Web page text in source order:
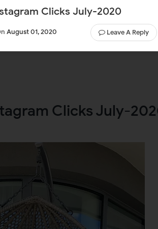
Clicks July-2020
August 01, 2020 Leave A Reply
Clicks July-